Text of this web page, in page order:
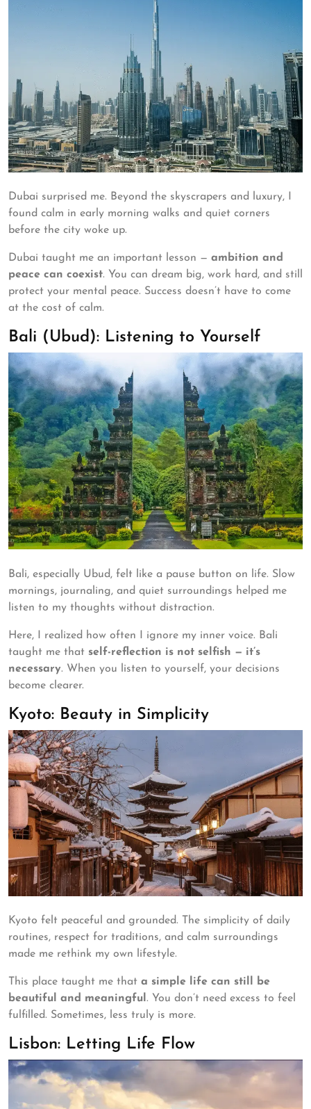
Dubai surprised me. Beyond the skyscrapers and luxury, I
found calm in early morning walks and quiet corners
before the city woke up.
Dubai taught me an important lesson — ambition and
peace can coexist. You can dream big, work hard, and still
protect your mental peace. Success doesn’t have to come
at the cost of calm.
Bali (Ubud): Listening to Yourself
Bali, especially Ubud, felt like a pause button on life. Slow
mornings, journaling, and quiet surroundings helped me
listen to my thoughts without distraction.
Here, I realized how often I ignore my inner voice. Bali
taught me that self-reflection is not selfish — it’s
necessary. When you listen to yourself, your decisions
become clearer.
Kyoto: Beauty in Simplicity
Kyoto felt peaceful and grounded. The simplicity of daily
routines, respect for traditions, and calm surroundings
made me rethink my own lifestyle.
This place taught me that a simple life can still be
beautiful and meaningful. You don’t need excess to feel
fulfilled. Sometimes, less truly is more.
Lisbon: Letting Life Flow